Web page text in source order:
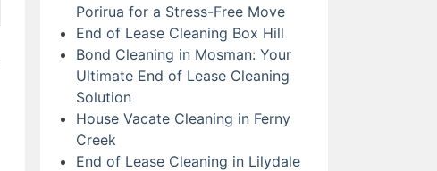
Porirua for a Stress-Free Move
End of Lease Cleaning Box Hill
Bond Cleaning in Mosman: Your
Ultimate End of Lease Cleaning
Solution
House Vacate Cleaning in Ferny
Creek
End of Lease Cleaning in Lilydale